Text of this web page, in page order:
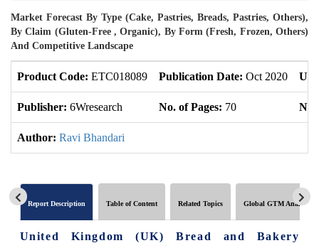
Market Forecast By Type (Cake, Pastries, Breads, Pastries, Others),
By Claim (Gluten-Free , Organic), By Form (Fresh, Frozen, Others)
And Competitive Landscape
Product Code: ETC018089 Publication Date: Oct 2020
Publisher: 6Wresearch No. of Pages: 70 No.
Author: Ravi Bhandari
Report Description Table of Content Related Topics Global GTM Analytics
United Kingdom (UK) Bread and Bakery